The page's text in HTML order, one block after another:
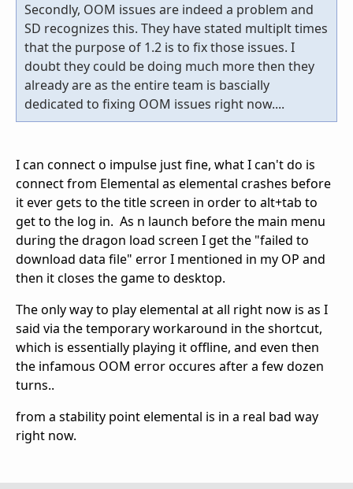
Secondly, OOM issues are indeed a problem and
SD recognizes this. They have stated multiplt times
that the purpose of 1.2 is to fix those issues. I
doubt they could be doing much more then they
already are as the entire team is bascially
dedicated to fixing OOM issues right now....
I can connect o impulse just fine, what I can't do is
connect from Elemental as elemental crashes before
it ever gets to the title screen in order to alt+tab to
get to the log in. As n launch before the main menu
during the dragon load screen I get the "failed to
download data file" error I mentioned in my OP and
then it closes the game to desktop.
The only way to play elemental at all right now is as I
said via the temporary workaround in the shortcut,
which is essentially playing it offline, and even then
the infamous OOM error occures after a few dozen
turns..
from a stability point elemental is in a real bad way
right now.